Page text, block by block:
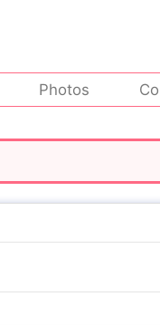
Photos